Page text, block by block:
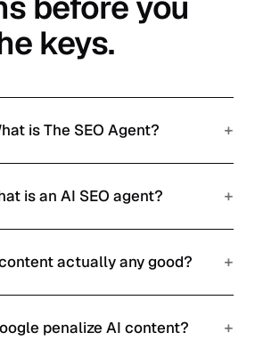
keys.
is The SEO Agent? +
is an AI SEO agent? +
actually any good? +
penalize AI content? +